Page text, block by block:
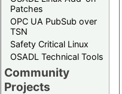
Patches
OPC UA PubSub over
TSN
Safety Critical Linux
OSADL Technical Tools
Community
Projects